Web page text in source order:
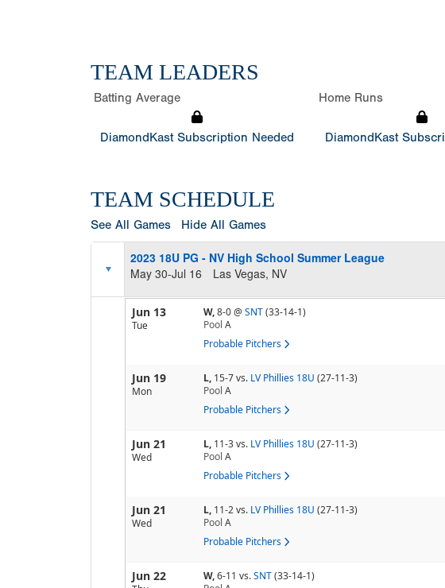
TEAM LEADERS
Batting Average
DiamondKast Subscription Needed
Home Runs
DiamondKast
TEAM SCHEDULE
See All Games Hide All Games
2023 18U PG - NV High School Summer League
May 30-Jul 16
Las Vegas, NV
Jun 13
Tue
W,8-0@ SNT(33-14-1)
Pool A
Probable Pitchers
Jun 19
Mon
L, 15-7vs. LV Phillies 18U (27-11-3)
Pool A
Probable Pitchers
Jun 21
Wed
L, 11-3vs. LV Phillies 18U (27-11-3)
Pool A
Probable Pitchers
Jun 21
Wed
L, 11-2vs. LV Phillies 18U (27-11-3)
Pool A
Probable Pitchers
Jun 22 W,6-11 vs.SNT(33-14-1)